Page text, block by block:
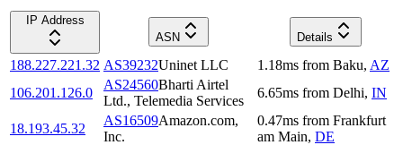
IP Address
ASN
Details
188.227.221.32 AS39232Uninet LLC 1.18ms from Baku, AZ
106.201.126.0
AS24560Bharti Airtel
Ltd., Telemedia Services
6.65ms from Delhi, IN
18.193.45.32
AS16509Amazon.com,
Inc.
0.47ms from Frankfurt
am Main, DE